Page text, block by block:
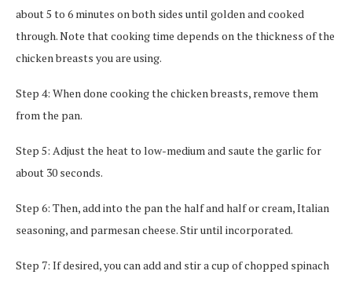
about 5 to 6 minutes on both sides until golden and cooked
through. Note that cooking time depends on the thickness of the
chicken breasts you are using.
Step 4: When done cooking the chicken breasts, remove them
from the pan.
Step 5: Adjust the heat to low-medium and saute the garlic for
about 30 seconds.
Step 6: Then, add into the pan the half and half or cream, Italian
seasoning, and parmesan cheese. Stir until incorporated.
Step 7: If desired, you can add and stir a cup of chopped spinach